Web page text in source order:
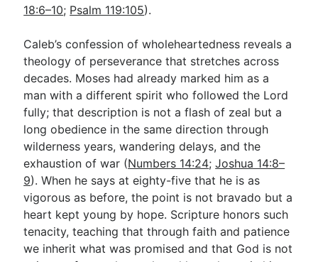
18:6–10; Psalm 119:105).
Caleb’s confession of wholeheartedness reveals a
theology of perseverance that stretches across
decades. Moses had already marked him as a
man with a different spirit who followed the Lord
fully; that description is not a flash of zeal but a
long obedience in the same direction through
wilderness years, wandering delays, and the
exhaustion of war (Numbers 14:24;Joshua 14:8–
9). When he says at eighty-five that he is as
vigorous as before, the point is not bravado but a
heart kept young by hope. Scripture honors such
tenacity, teaching that through faith and patience
we inherit what was promised and that God is not